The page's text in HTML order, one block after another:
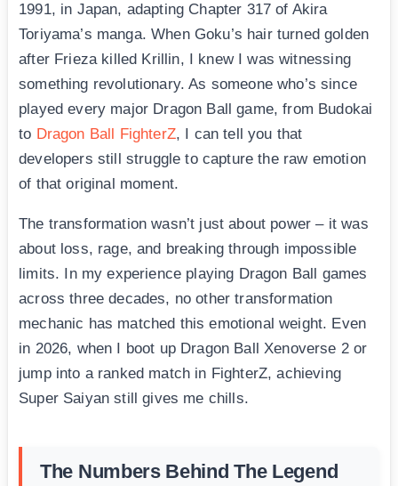
1991, in Japan, adapting Chapter 317 of Akira
Toriyama’s manga. When Goku’s hair turned golden
after Frieza killed Krillin, I knew I was witnessing
something revolutionary. As someone who’s since
played every major Dragon Ball game, from Budokai
to Dragon Ball FighterZ, I can tell you that
developers still struggle to capture the raw emotion
of that original moment.
The transformation wasn’t just about power – it was
about loss, rage, and breaking through impossible
limits. In my experience playing Dragon Ball games
across three decades, no other transformation
mechanic has matched this emotional weight. Even
in 2026, when I boot up Dragon Ball Xenoverse 2 or
jump into a ranked match in FighterZ, achieving
Super Saiyan still gives me chills.
The Numbers Behind The Legend